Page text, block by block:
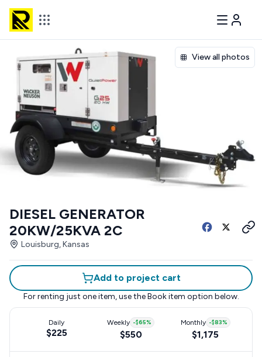
View all photos
DIESEL GENERATOR
20KW/25KVA 2C
Louisburg, Kansas
Add to project cart
For renting just one item, use the Book item option below.
Daily
$225
Weekly -$65%
$550
Monthly -$83%
$1,175